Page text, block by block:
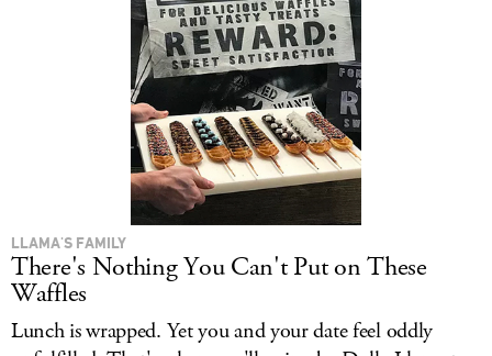
LLAMA'S FAMILY
There's Nothing You Can't Put on These
Waffles
Lunch is wrapped. Yet you and your date feel oddly